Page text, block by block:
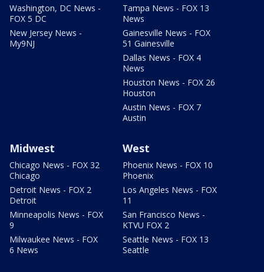
Washington, DC News -
FOX 5 DC
New Jersey News -
My9NJ
Tampa News - FOX 13
News
Gainesville News - FOX
51 Gainesville
Dallas News - FOX 4
News
Houston News - FOX 26
Houston
Austin News - FOX 7
Austin
Midwest
Chicago News - FOX 32
Chicago
Detroit News - FOX 2
Detroit
Minneapolis News - FOX
9
Milwaukee News - FOX
6 News
West
Phoenix News - FOX 10
Phoenix
Los Angeles News - FOX
11
San Francisco News -
KTVU FOX 2
Seattle News - FOX 13
Seattle